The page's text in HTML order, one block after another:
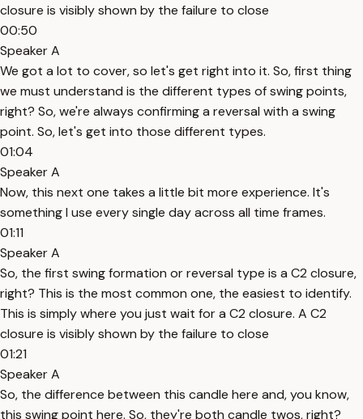
closure is visibly shown by the failure to close
00:50
Speaker A
We got a lot to cover, so let's get right into it. So, first thing
we must understand is the different types of swing points,
right? So, we're always confirming a reversal with a swing
point. So, let's get into those different types.
01:04
Speaker A
Now, this next one takes a little bit more experience. It's
something I use every single day across all time frames.
01:11
Speaker A
So, the first swing formation or reversal type is a C2 closure,
right? This is the most common one, the easiest to identify.
This is simply where you just wait for a C2 closure. A C2
closure is visibly shown by the failure to close
01:21
Speaker A
So, the difference between this candle here and, you know,
this swing point here. So, they're both candle twos, right?